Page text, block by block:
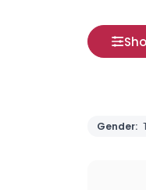
Gender: